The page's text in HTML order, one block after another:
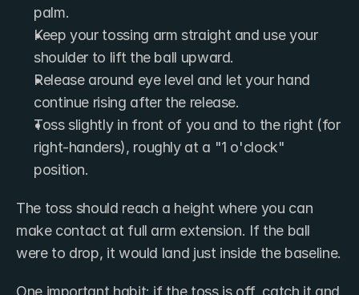
palm.
Keep your tossing arm straight and use your
shoulder to lift the ball upward.
Release around eye level and let your hand
continue rising after the release.
Toss slightly in front of you and to the right (for
right-handers), roughly at a "1 o'clock"
position.
The toss should reach a height where you can
make contact at full arm extension. If the ball
were to drop, it would land just inside the baseline.